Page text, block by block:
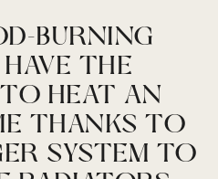
BURNING
THE
HEAT AN
THANKS TO
SYSTEM TO